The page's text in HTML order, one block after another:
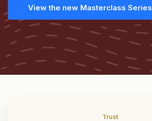
View the new Masterclass Series
Trust